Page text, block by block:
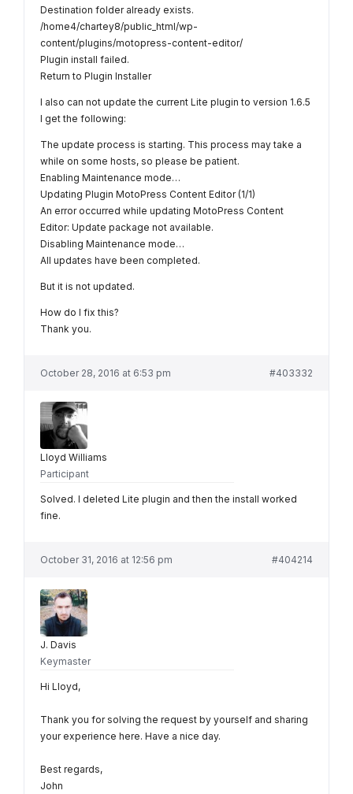
Destination folder already exists.
/home4/chartey8/public_html/wp-
content/plugins/motopress-content-editor/
Plugin install failed.
Return to Plugin Installer
I also can not update the current Lite plugin to version 1.6.5
I get the following:
The update process is starting. This process may take a
while on some hosts, so please be patient.
Enabling Maintenance mode…
Updating Plugin MotoPress Content Editor (1/1)
An error occurred while updating MotoPress Content
Editor: Update package not available.
Disabling Maintenance mode…
All updates have been completed.
But it is not updated.
How do I fix this?
Thank you.
October 28, 2016 at 6:53 pm #403332
Lloyd Williams
Participant
Solved. I deleted Lite plugin and then the install worked
fine.
October 31, 2016 at 12:56 pm #404214
J. Davis
Keymaster
Hi Lloyd,
Thank you for solving the request by yourself and sharing
your experience here. Have a nice day.
Best regards,
John